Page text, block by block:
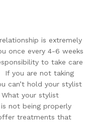
is extremely
once every 4-6 weeks
to take care
If you are not taking
can’t hold your stylist
your stylist
not being properly
treatments that